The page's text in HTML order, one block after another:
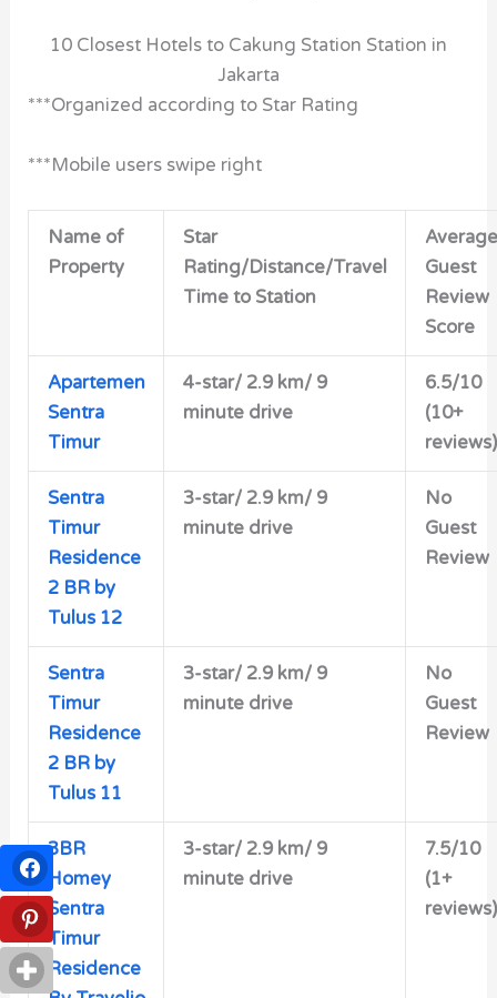
10 Closest Hotels to Cakung Station Station in
Jakarta
***Organized according to Star Rating
***Mobile users swipe right
Name of
Property
Star
Rating/Distance/Travel
Time to Station
Average
Guest
Review
Score
Apartemen
Sentra
Timur
4-star/ 2.9 km/ 9
minute drive
6.5/10
(10+
reviews)
Sentra
Timur
Residence
2 BR by
Tulus 12
3-star/ 2.9 km/ 9
minute drive
No
Guest
Review
Sentra
Timur
Residence
2 BR by
Tulus 11
3-star/ 2.9 km/ 9
minute drive
No
Guest
Review
3BR
Homey
Sentra
Timur
Residence
3-star/ 2.9 km/ 9
minute drive
7.5/10
(1+
reviews)